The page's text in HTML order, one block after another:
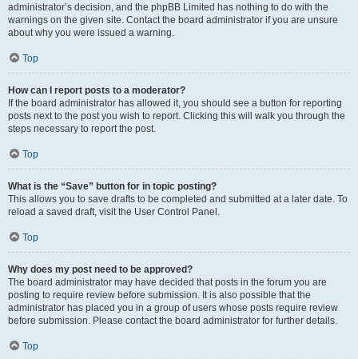
administrator’s decision, and the phpBB Limited has nothing to do with the
warnings on the given site. Contact the board administrator if you are unsure
about why you were issued a warning.
Top
How can I report posts to a moderator?
If the board administrator has allowed it, you should see a button for reporting
posts next to the post you wish to report. Clicking this will walk you through the
steps necessary to report the post.
Top
What is the “Save” button for in topic posting?
This allows you to save drafts to be completed and submitted at a later date. To
reload a saved draft, visit the User Control Panel.
Top
Why does my post need to be approved?
The board administrator may have decided that posts in the forum you are
posting to require review before submission. It is also possible that the
administrator has placed you in a group of users whose posts require review
before submission. Please contact the board administrator for further details.
Top